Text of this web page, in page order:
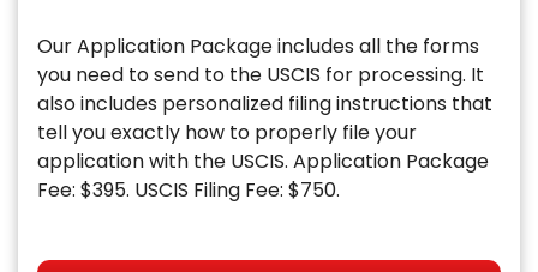
Our Application Package includes all the forms
you need to send to the USCIS for processing. It
also includes personalized filing instructions that
tell you exactly how to properly file your
application with the USCIS. Application Package
Fee: $395. USCIS Filing Fee: $750.